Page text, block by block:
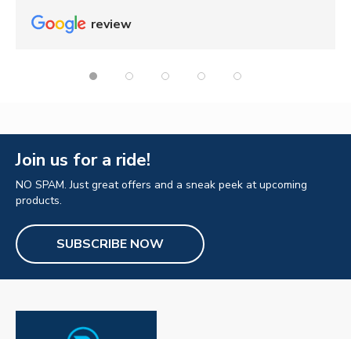
review
Join us for a ride!
NO SPAM. Just great offers and a sneak peek at upcoming
products.
SUBSCRIBE NOW